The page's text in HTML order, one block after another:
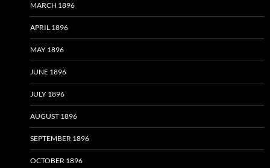
MARCH 1896
APRIL 1896
MAY 1896
JUNE 1896
JULY 1896
AUGUST 1896
SEPTEMBER 1896
OCTOBER 1896